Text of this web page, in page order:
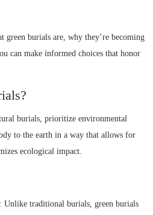
green burials are, why they’re becoming
can make informed choices that honor
burials, prioritize environmental
to the earth in a way that allows for
ecological impact.
Unlike traditional burials, green burials